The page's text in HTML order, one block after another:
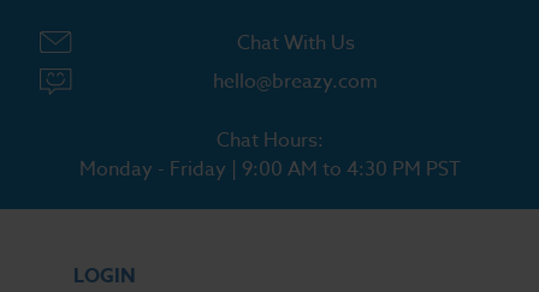
Chat With Us
hello@breazy.com
Chat Hours:
Monday - Friday | 9:00 AM to 4:30 PM PST
LOGIN